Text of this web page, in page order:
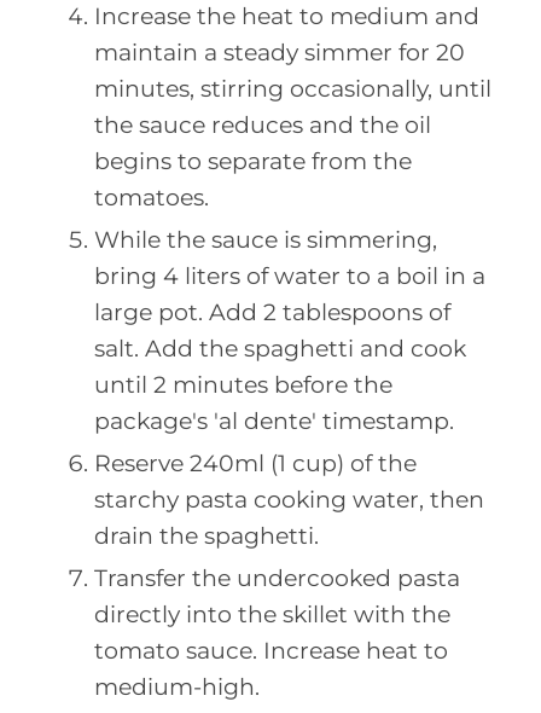
Increase the heat to medium and
maintain a steady simmer for 20
minutes, stirring occasionally, until
the sauce reduces and the oil
begins to separate from the
tomatoes.
While the sauce is simmering,
bring 4 liters of water to a boil in a
large pot. Add 2 tablespoons of
salt. Add the spaghetti and cook
until 2 minutes before the
package's 'al dente' timestamp.
Reserve 240ml (1 cup) of the
starchy pasta cooking water, then
drain the spaghetti.
Transfer the undercooked pasta
directly into the skillet with the
tomato sauce. Increase heat to
medium-high.